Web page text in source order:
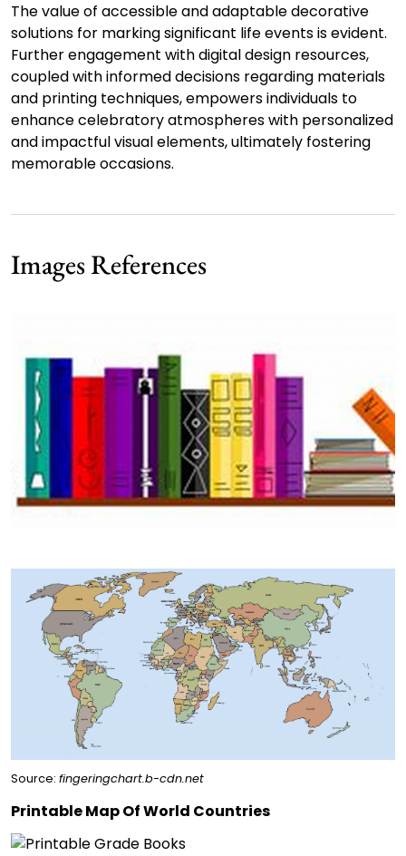
The value of accessible and adaptable decorative
solutions for marking significant life events is evident.
Further engagement with digital design resources,
coupled with informed decisions regarding materials
and printing techniques, empowers individuals to
enhance celebratory atmospheres with personalized
and impactful visual elements, ultimately fostering
memorable occasions.
Images References
Source: fingeringchart.b-cdn.net
Printable Map Of World Countries